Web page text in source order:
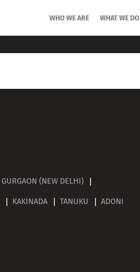
WHO WE ARE WHAT WE DO
WHO WE ARE WHAT WE DO
GURGAON (NEW DELHI)
KAKINADA TANUKU ADONI